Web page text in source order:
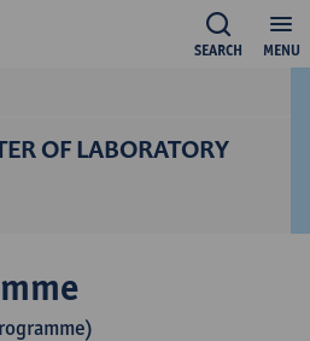
MENU
SEARCH
OF LABORATORY